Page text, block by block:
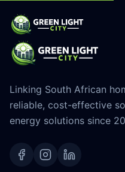
Linking South African
reliable, cost-effective
energy solutions since